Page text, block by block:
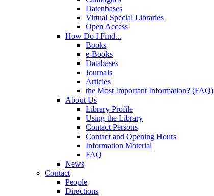
Datenbases
Virtual Special Libraries
Open Access
How Do I Find...
Books
e-Books
Databases
Journals
Articles
the Most Important Information? (FAQ)
About Us
Library Profile
Using the Library
Contact Persons
Contact and Opening Hours
Information Material
FAQ
News
Contact
People
Directions